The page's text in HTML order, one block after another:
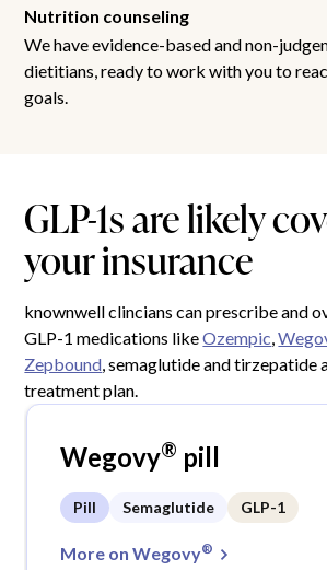
Nutrition counseling
We have evidence-based and non-
dietitians, ready to work with you to
goals.
GLP-1s are likely
your insurance
knownwell clincians can prescribe and
GLP-1 medications likeOzempic ,
Zepbound , semaglutide and tirzepatide
treatment plan.
Wegovy® pill
Pill Semaglutide GLP-1
More on Wegovy®